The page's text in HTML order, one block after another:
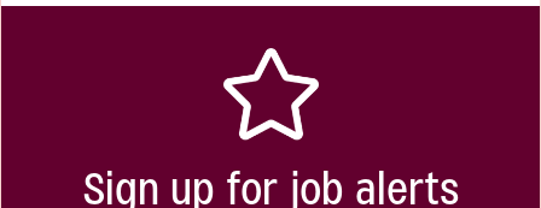
Sign up for job alerts